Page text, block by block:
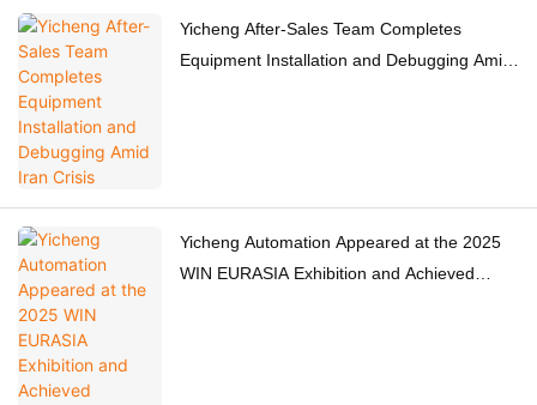
Yicheng After-Sales Team Completes
Equipment Installation and Debugging Amid
Yicheng Automation Appeared at the 2025
WIN EURASIA Exhibition and Achieved